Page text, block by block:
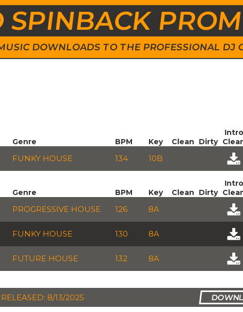
SPINBACK
DOWNLOADS TO THE PROFESSIONAL DJ
Genre BPM Key Clean Dirty
Intro
FUNKY HOUSE 134 10B
Genre BPM Key Clean Dirty
Intro
PROGRESSIVE HOUSE 126 8A
FUNKY HOUSE 130 8A
FUTURE HOUSE 132 8A
RELEASED: 8/13/2025